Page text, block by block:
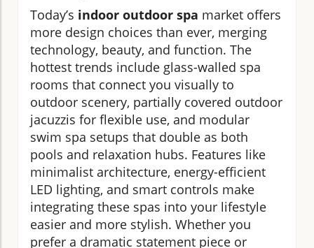
Today’s indoor outdoor spa market offers
more design choices than ever, merging
technology, beauty, and function. The
hottest trends include glass-walled spa
rooms that connect you visually to
outdoor scenery, partially covered outdoor
jacuzzis for flexible use, and modular
swim spa setups that double as both
pools and relaxation hubs. Features like
minimalist architecture, energy-efficient
LED lighting, and smart controls make
integrating these spas into your lifestyle
easier and more stylish. Whether you
prefer a dramatic statement piece or